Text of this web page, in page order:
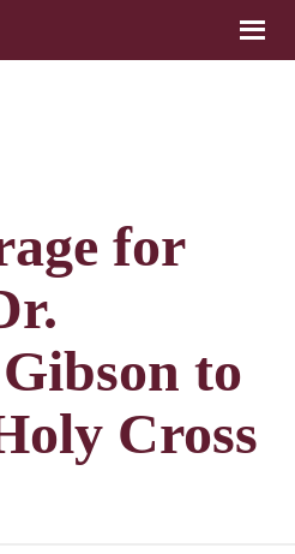
for
to
Cross